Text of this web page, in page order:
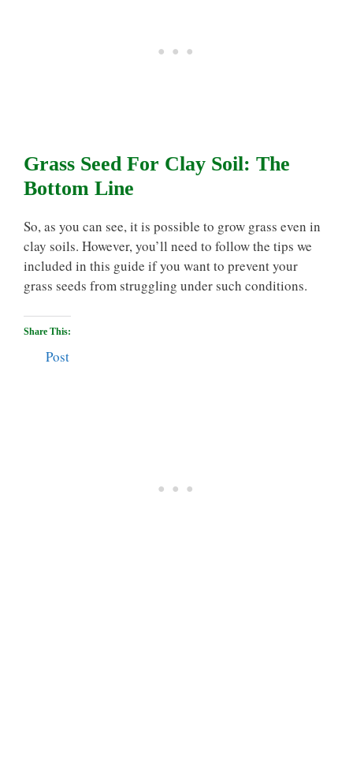
Grass Seed For Clay Soil: The
Bottom Line
So, as you can see, it is possible to grow grass even in
clay soils. However, you’ll need to follow the tips we
included in this guide if you want to prevent your
grass seeds from struggling under such conditions.
Share This:
Post